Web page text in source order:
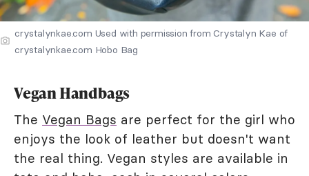
crystalynkae.com Used with permission from Crystalyn Kae of
crystalynkae.com Hobo Bag
Vegan Handbags
The Vegan Bags are perfect for the girl who
enjoys the look of leather but doesn't want
the real thing. Vegan styles are available in